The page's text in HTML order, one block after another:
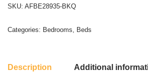
SKU: AFBE28935-BKQ
Categories: Bedrooms, Beds
Description Additional